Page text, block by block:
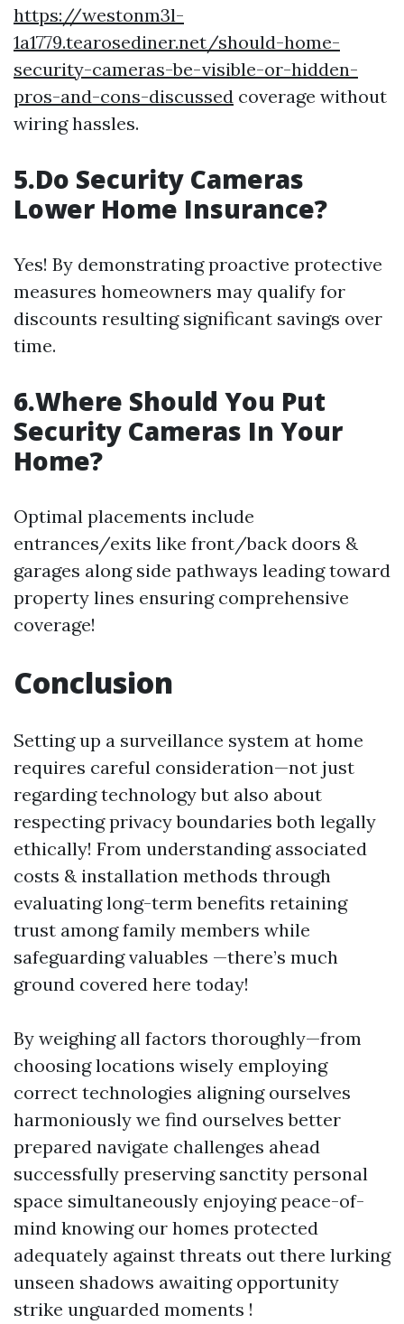
https://westonm3l-
1a1779.tearosediner.net/should-home-
security-cameras-be-visible-or-hidden-
pros-and-cons-discussed coverage without
wiring hassles.
5.Do Security Cameras
Lower Home Insurance?
Yes! By demonstrating proactive protective
measures homeowners may qualify for
discounts resulting significant savings over
time.
6.Where Should You Put
Security Cameras In Your
Home?
Optimal placements include
entrances/exits like front/back doors &
garages along side pathways leading toward
property lines ensuring comprehensive
coverage!
Conclusion
Setting up a surveillance system at home
requires careful consideration—not just
regarding technology but also about
respecting privacy boundaries both legally
ethically! From understanding associated
costs & installation methods through
evaluating long-term benefits retaining
trust among family members while
safeguarding valuables —there’s much
ground covered here today!
By weighing all factors thoroughly—from
choosing locations wisely employing
correct technologies aligning ourselves
harmoniously we find ourselves better
prepared navigate challenges ahead
successfully preserving sanctity personal
space simultaneously enjoying peace-of-
mind knowing our homes protected
adequately against threats out there lurking
unseen shadows awaiting opportunity
strike unguarded moments !